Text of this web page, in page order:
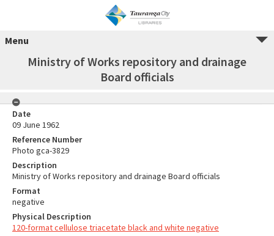
Menu
Ministry of Works repository and drainage
Board officials
Date
09 June 1962
Reference Number
Photo gca-3829
Description
Ministry of Works repository and drainage Board officials
Format
negative
Physical Description
120-format cellulose triacetate black and white negative